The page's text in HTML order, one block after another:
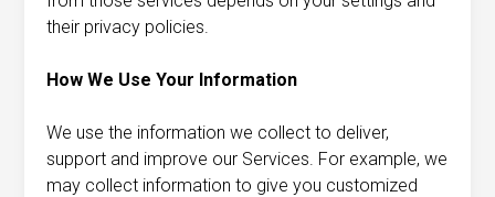
their privacy policies.
How We Use Your Information
We use the information we collect to deliver,
support and improve our Services. For example, we
may collect information to give you customized